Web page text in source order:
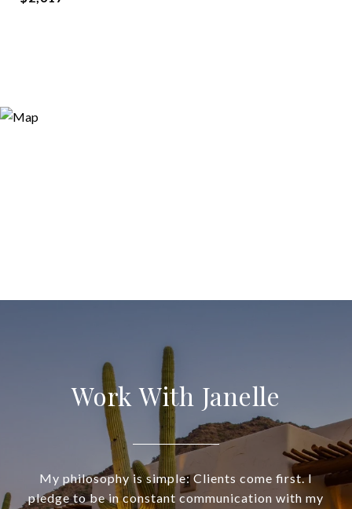
Work With Janelle
My philosophy is simple: Clients come first. I
pledge to be in constant communication with my